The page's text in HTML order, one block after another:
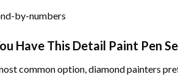
Have This Detail Paint Pen
common option, diamond painters